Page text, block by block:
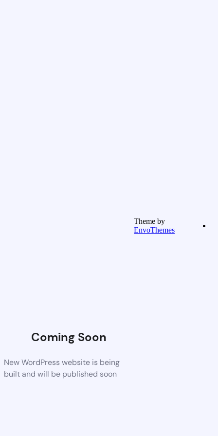
Coming Soon
New WordPress website is being
built and will be published soon
Theme by
EnvoThemes